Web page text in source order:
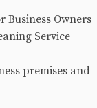
Business Owners
Service
premises and